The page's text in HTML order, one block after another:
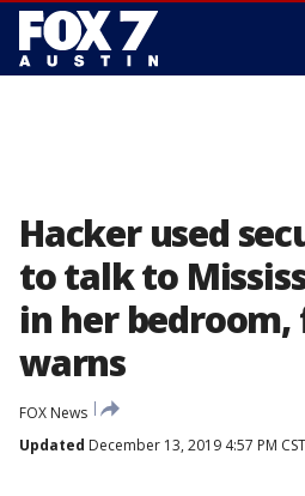
Hacker used
to talk to
in her
warns
FOX News
Updated December 13, 2019 4:57 PM CST